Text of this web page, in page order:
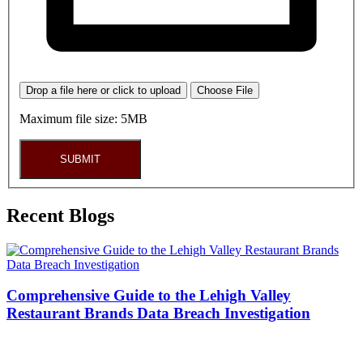
Drop a file here or click to upload Choose File
Maximum file size: 5MB
SUBMIT
Recent Blogs
Comprehensive Guide to the Lehigh Valley
Restaurant Brands Data Breach Investigation